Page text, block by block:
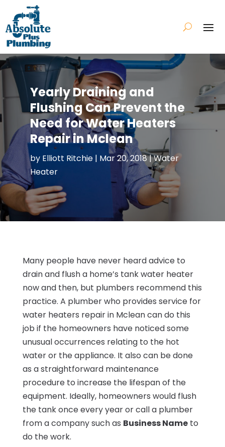
Yearly Draining and
Flushing Can Prevent the
Need for Water Heaters
Repair in Mclean
by Elliott Ritchie| Mar 20, 2018|Water
Heater
Many people have never heard advice to
drain and flush a home’s tank water heater
now and then, but plumbers recommend this
practice. A plumber who provides service for
water heaters repair in Mclean can do this
job if the homeowners have noticed some
unusual occurrences relating to the hot
water or the appliance. It also can be done
as a straightforward maintenance
procedure to increase the lifespan of the
equipment. Ideally, homeowners would flush
the tank once every year or call a plumber
from a company such as Business Nameto
do the work.